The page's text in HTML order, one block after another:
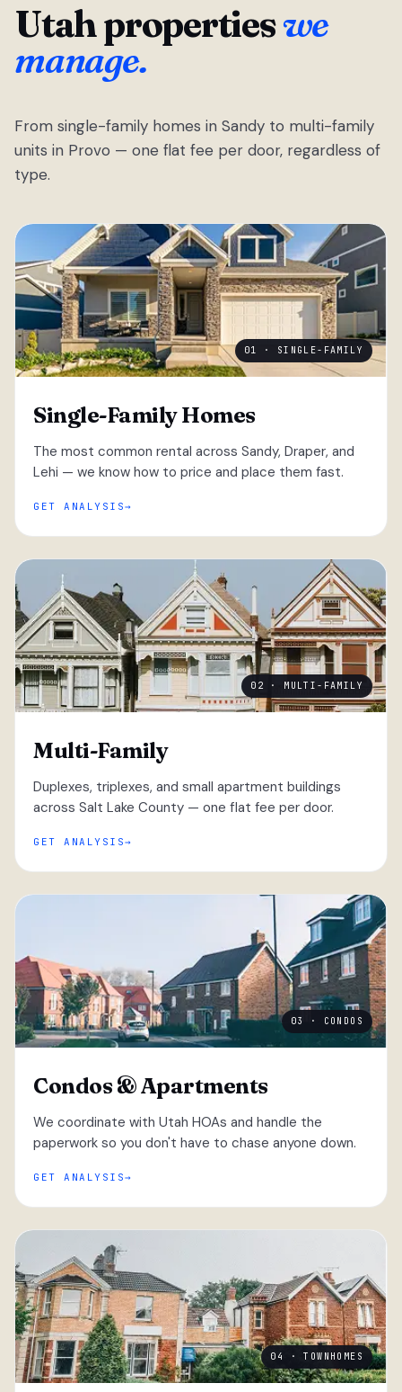
Utah propertieswe
manage.
From single-family homes in Sandy to multi-family
units in Provo — one flat fee per door, regardless of
type.
01 · SINGLE-FAMILY
Single-Family Homes
The most common rental across Sandy, Draper, and
Lehi — we know how to price and place them fast.
GET ANALYSIS
02 · MULTI-FAMILY
Multi-Family
Duplexes, triplexes, and small apartment buildings
across Salt Lake County — one flat fee per door.
GET ANALYSIS
03 · CONDOS
Condos & Apartments
We coordinate with Utah HOAs and handle the
paperwork so you don't have to chase anyone down.
GET ANALYSIS
04 · TOWNHOMES